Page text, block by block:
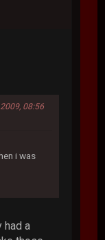
08:56
i was
had a